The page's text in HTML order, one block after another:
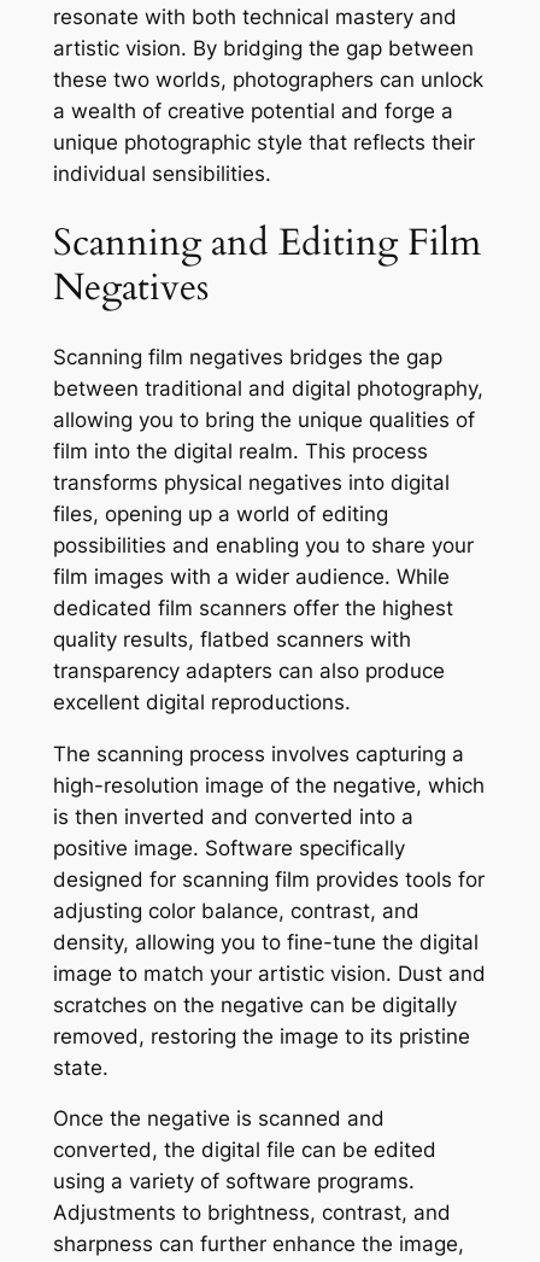
resonate with both technical mastery and
artistic vision. By bridging the gap between
these two worlds, photographers can unlock
a wealth of creative potential and forge a
unique photographic style that reflects their
individual sensibilities.
Scanning and Editing Film
Negatives
Scanning film negatives bridges the gap
between traditional and digital photography,
allowing you to bring the unique qualities of
film into the digital realm. This process
transforms physical negatives into digital
files, opening up a world of editing
possibilities and enabling you to share your
film images with a wider audience. While
dedicated film scanners offer the highest
quality results, flatbed scanners with
transparency adapters can also produce
excellent digital reproductions.
The scanning process involves capturing a
high-resolution image of the negative, which
is then inverted and converted into a
positive image. Software specifically
designed for scanning film provides tools for
adjusting color balance, contrast, and
density, allowing you to fine-tune the digital
image to match your artistic vision. Dust and
scratches on the negative can be digitally
removed, restoring the image to its pristine
state.
Once the negative is scanned and
converted, the digital file can be edited
using a variety of software programs.
Adjustments to brightness, contrast, and
sharpness can further enhance the image,